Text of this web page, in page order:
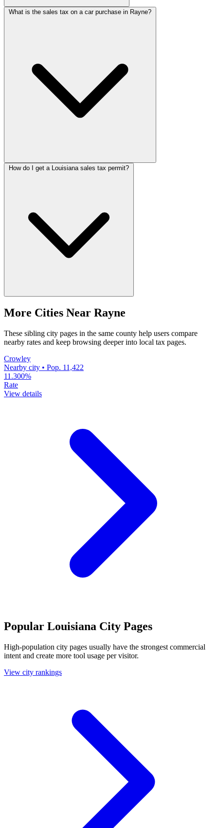
What is the sales tax on a car purchase in Rayne?
How do I get a Louisiana sales tax permit?
More Cities Near Rayne
These sibling city pages in the same county help users compare
nearby rates and keep browsing deeper into local tax pages.
Crowley
Nearby city • Pop. 11,422
11.300%
Rate
View details
Popular Louisiana City Pages
High-population city pages usually have the strongest commercial
intent and create more tool usage per visitor.
View city rankings